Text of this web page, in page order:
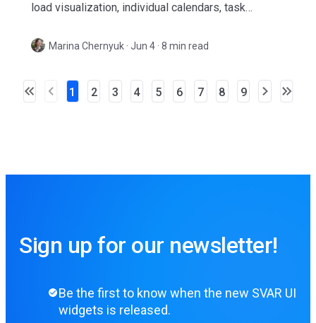
load visualization, individual calendars, task
Svelte, and Vue.
Marina Chernyuk · Jun 4 · 8 min read
1 2 3 4 5 6 7 8 9
Sign up for our newsletter!
Be the first to know when the new SVAR UI
widgets is released.